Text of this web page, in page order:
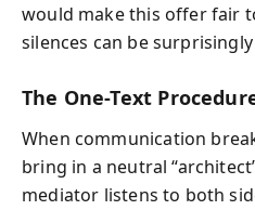
would make this offer fair
silences can be
The One-Text
When communication
bring in a neutral
mediator listens to both